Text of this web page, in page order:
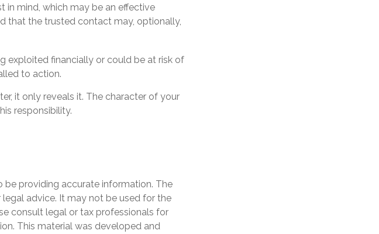
in mind, which may be an effective
that the trusted contact may, optionally,
exploited financially or could be at risk of
to action.
it only reveals it. The character of your
responsibility.
providing accurate information. The
advice. It may not be used for the
consult legal or tax professionals for
This material was developed and